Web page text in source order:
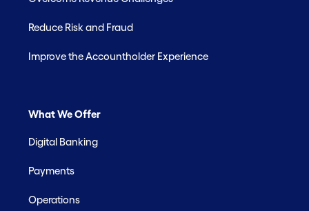
Reduce Risk and Fraud
Improve the Accountholder Experience
What We Offer
Digital Banking
Payments
Operations